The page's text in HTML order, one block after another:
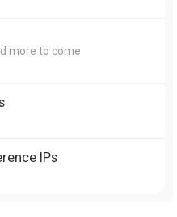
more to come
IPs